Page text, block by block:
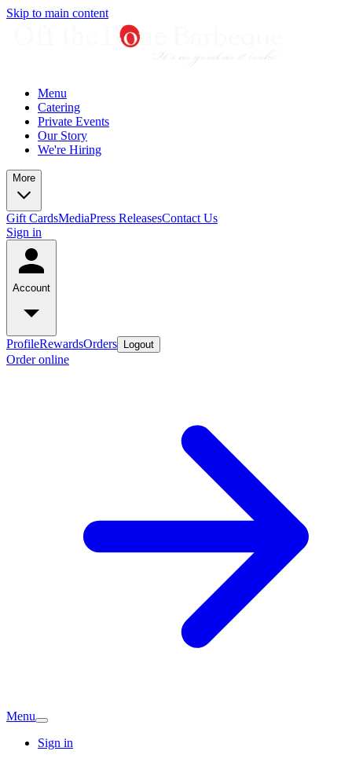
Skip to main content
Menu
Catering
Private Events
Our Story
We're Hiring
More
Gift CardsMediaPress ReleasesContact Us
Sign in
Account
ProfileRewardsOrders Logout
Order online
Menu
Sign in